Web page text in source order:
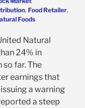
, Food Retailer,
Foods
Natural
24% in
so far. The
earnings that
a warning
a steep